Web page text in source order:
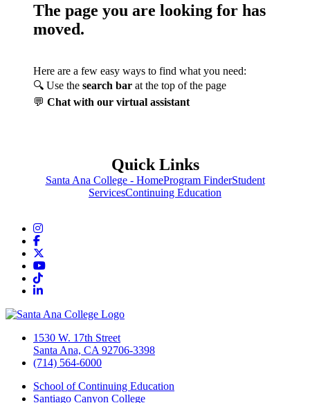
The page you are looking for has
moved.
Here are a few easy ways to find what you need:
🔍 Use the search bar at the top of the page
💬 Chat with our virtual assistant
Quick Links
Santa Ana College - HomeProgram FinderStudent
ServicesContinuing Education
Instagram
Facebook
YouTube
TikTok
LinkedIn
1530 W. 17th Street
Santa Ana, CA 92706-3398
(714) 564-6000
School of Continuing Education
Santiago Canyon College